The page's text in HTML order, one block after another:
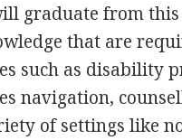
graduate from
that are
such as disability
navigation,
of settings like